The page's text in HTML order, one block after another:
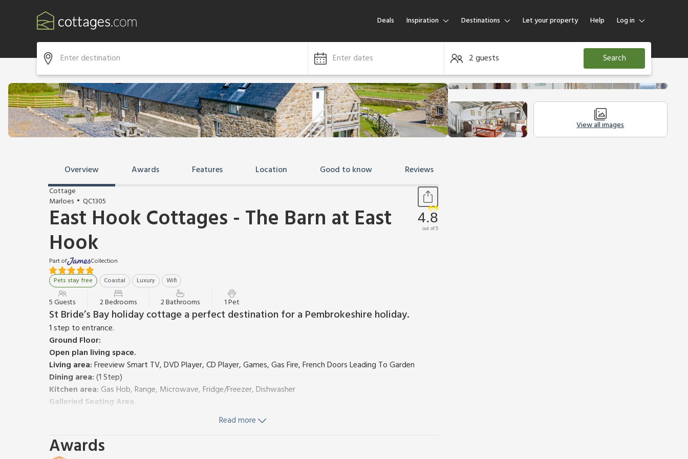
Deals Inspiration Destinations Let your property Help Log in
Log in
Guest
Enter dates 2 guests Search
View all images
Overview Awards Features Location Good to know Reviews
Cottage
Marloes
QC1305
East Hook Cottages - The Barn at East
Hook
Part of
Collection
Pets stay free
Coastal Luxury Wifi
4.8
out of 5
5 Guests 2 Bedrooms 2 Bathrooms 1 Pet
St Bride’s Bay holiday cottage a perfect destination for a Pembrokeshire holiday.
1 step to entrance.
Ground Floor:
Open plan living space.
Living area:Freeview Smart TV, DVD Player, CD Player, Games, Gas Fire, French Doors Leading To Garden
Dining area:(1 Step)
Kitchen area:Gas Hob, Range, Microwave, Fridge/Freezer, Dishwasher
Galleried Seating Area.
First Floor:
Bedroom 2:3 x Single (3ft) Beds, Door To External Stairs
Read more
Awards